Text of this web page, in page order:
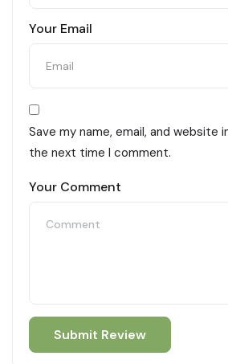
Your Email
Save my name, email, and website
the next time I comment.
Your Comment